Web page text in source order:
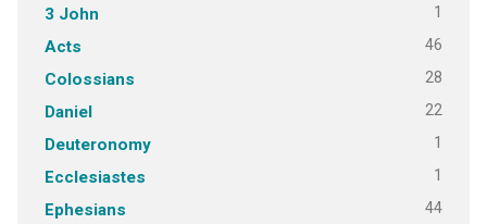
3 John 1
Acts 46
Colossians 28
Daniel 22
Deuteronomy 1
Ecclesiastes 1
Ephesians 44